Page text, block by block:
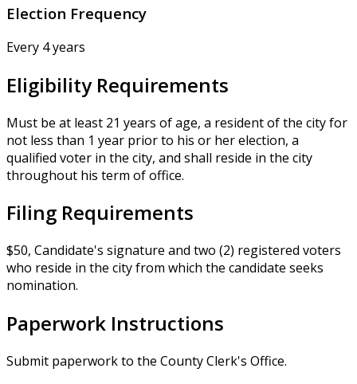
Election Frequency
Every 4 years
Eligibility Requirements
Must be at least 21 years of age, a resident of the city for
not less than 1 year prior to his or her election, a
qualified voter in the city, and shall reside in the city
throughout his term of office.
Filing Requirements
$50, Candidate's signature and two (2) registered voters
who reside in the city from which the candidate seeks
nomination.
Paperwork Instructions
Submit paperwork to the County Clerk's Office.